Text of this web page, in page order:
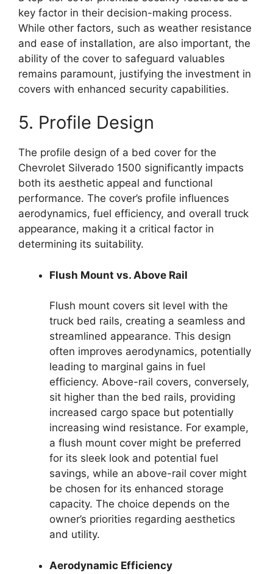
key factor in their decision-making process.
While other factors, such as weather resistance
and ease of installation, are also important, the
ability of the cover to safeguard valuables
remains paramount, justifying the investment in
covers with enhanced security capabilities.
5. Profile Design
The profile design of a bed cover for the
Chevrolet Silverado 1500 significantly impacts
both its aesthetic appeal and functional
performance. The cover’s profile influences
aerodynamics, fuel efficiency, and overall truck
appearance, making it a critical factor in
determining its suitability.
Flush Mount vs. Above Rail
Flush mount covers sit level with the
truck bed rails, creating a seamless and
streamlined appearance. This design
often improves aerodynamics, potentially
leading to marginal gains in fuel
efficiency. Above-rail covers, conversely,
sit higher than the bed rails, providing
increased cargo space but potentially
increasing wind resistance. For example,
a flush mount cover might be preferred
for its sleek look and potential fuel
savings, while an above-rail cover might
be chosen for its enhanced storage
capacity. The choice depends on the
owner’s priorities regarding aesthetics
and utility.
Aerodynamic Efficiency